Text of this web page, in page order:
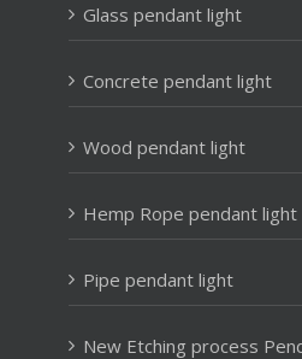
Glass pendant light
Concrete pendant light
Wood pendant light
Hemp Rope pendant light
Pipe pendant light
New Etching process